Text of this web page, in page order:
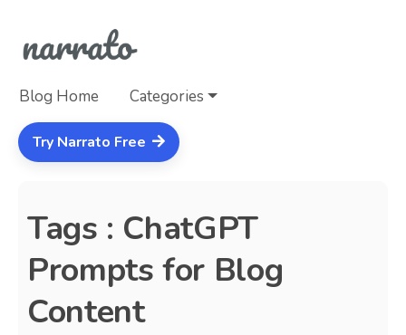
Blog Home Categories
Try Narrato Free
Tags : ChatGPT
Prompts for Blog
Content